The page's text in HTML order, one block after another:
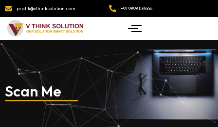
pratik@vthinksolution.com +91 9898159666
Scan Me